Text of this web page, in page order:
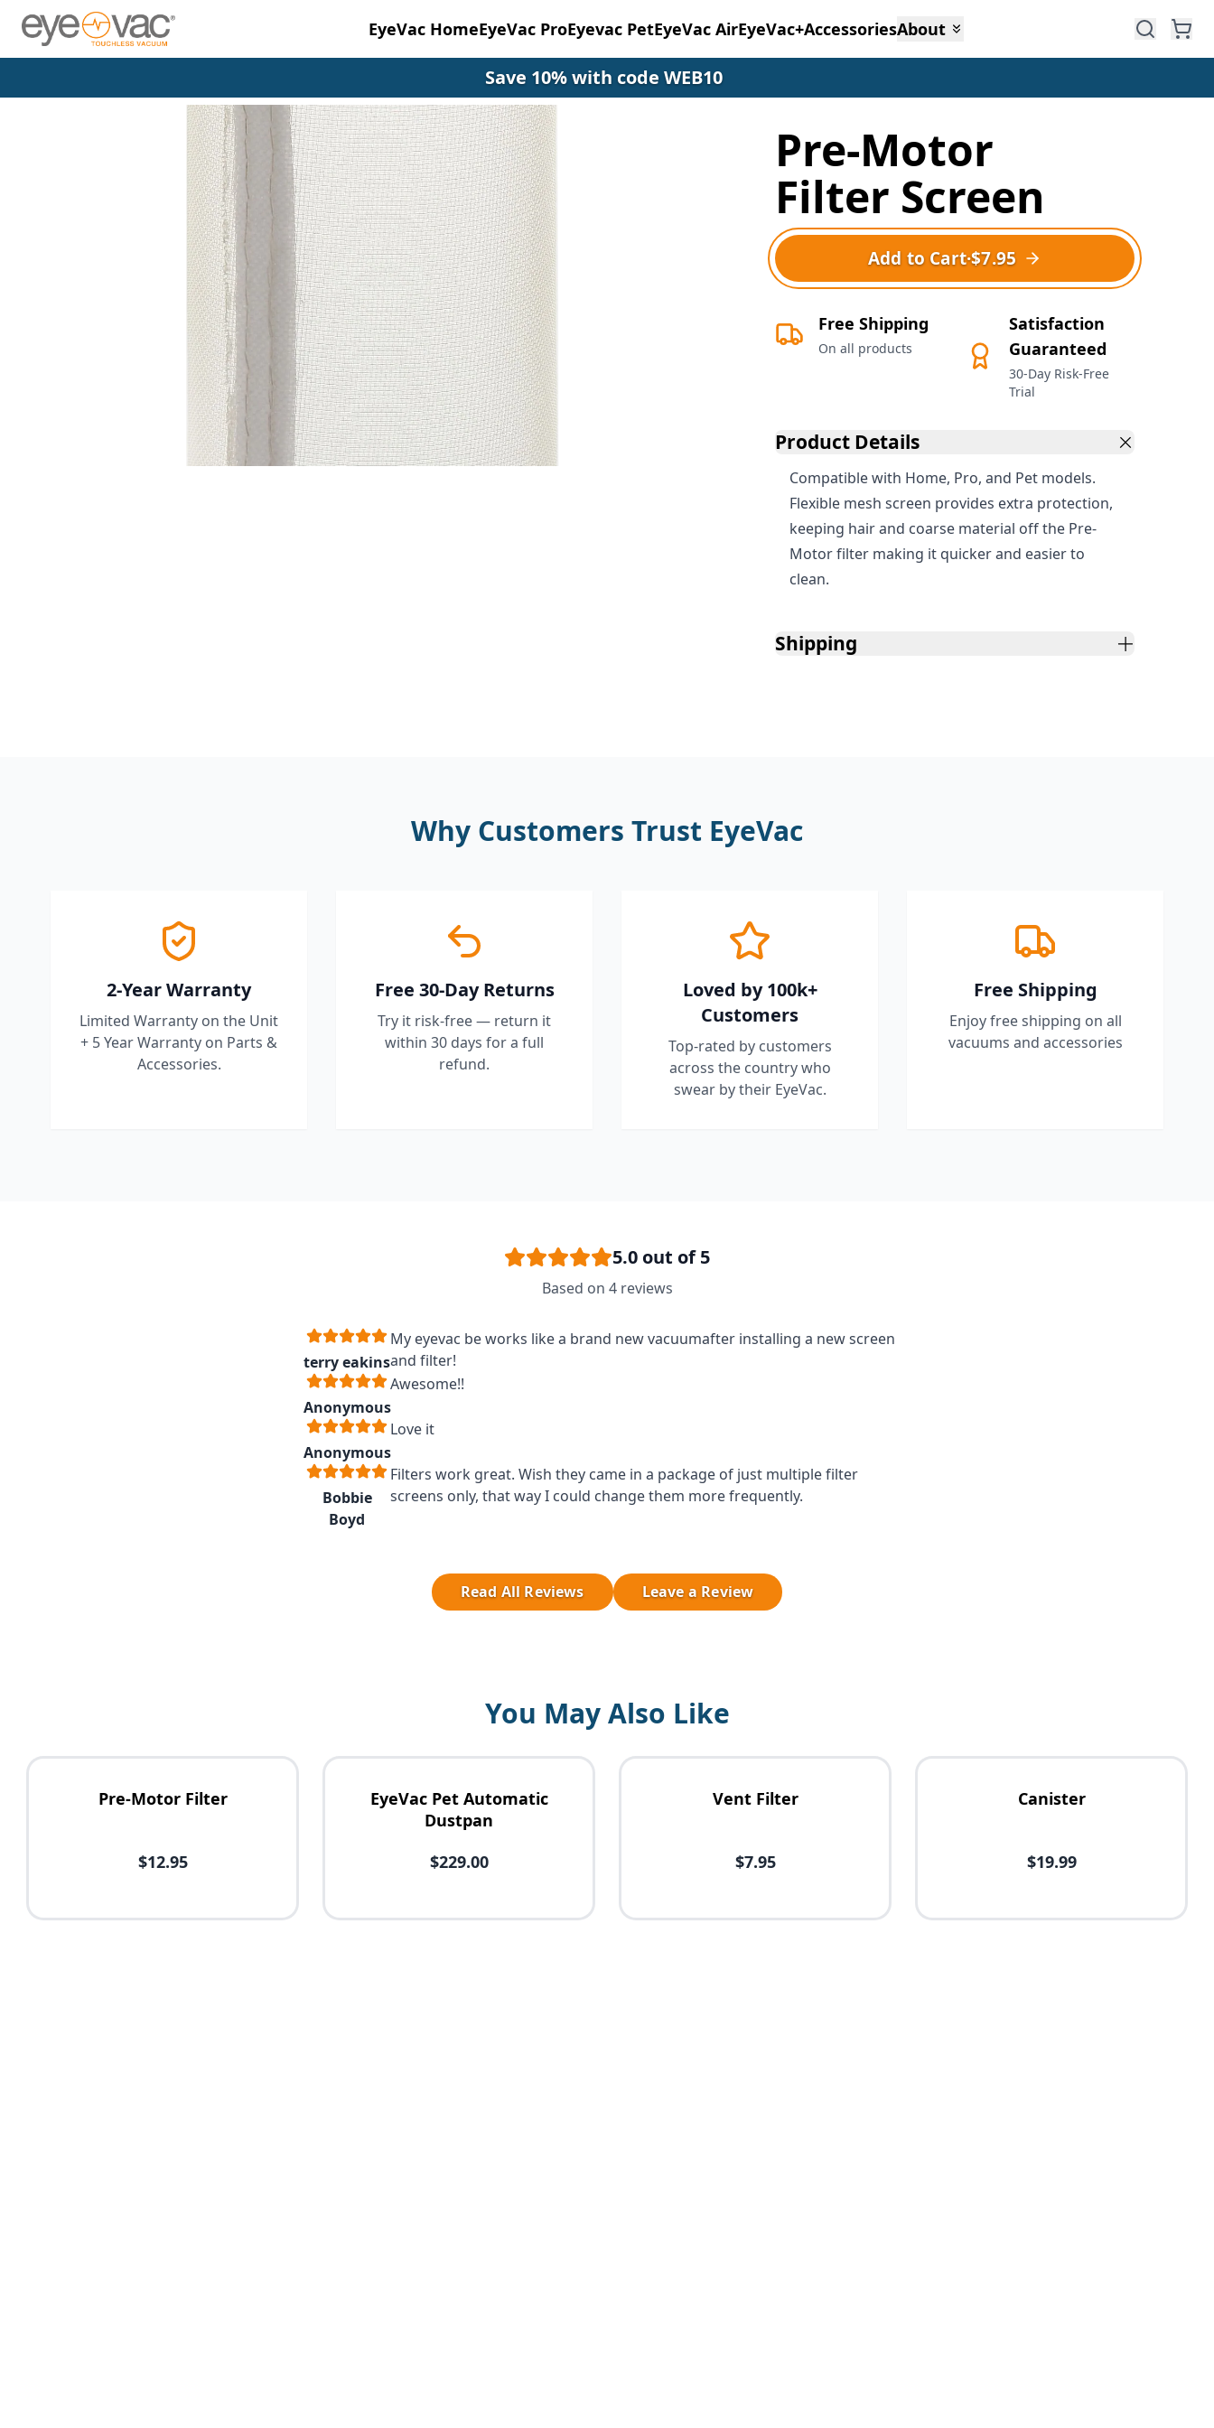
EyeVac HomeEyeVac ProEyevac PetEyeVac AirEyeVac+AccessoriesAbout
Save 10% with code WEB10
Pre-Motor
Filter Screen
Add to Cart·$7.95
Free Shipping
On all products
Satisfaction
Guaranteed
30-Day Risk-Free
Trial
Product Details
Compatible with Home, Pro, and Pet models.
Flexible mesh screen provides extra protection,
keeping hair and coarse material off the Pre-
Motor filter making it quicker and easier to
clean.
Shipping
Why Customers Trust EyeVac
2-Year Warranty
Limited Warranty on the Unit
+ 5 Year Warranty on Parts &
Accessories.
Free 30-Day Returns
Try it risk-free — return it
within 30 days for a full
refund.
Loved by 100k+
Customers
Top-rated by customers
across the country who
swear by their EyeVac.
Free Shipping
Enjoy free shipping on all
vacuums and accessories
5.0 out of 5
Based on 4reviews
terry eakins
My eyevac be works like a brand new vacuumafter installing a new screen
and filter!
Anonymous
Awesome!!
Anonymous
Love it
Bobbie
Boyd
Filters work great. Wish they came in a package of just multiple filter
screens only, that way I could change them more frequently.
Read All Reviews Leave a Review
You May Also Like
Pre-Motor Filter
$12.95
EyeVac Pet Automatic
Dustpan
$229.00
Vent Filter
$7.95
Canister
$19.99